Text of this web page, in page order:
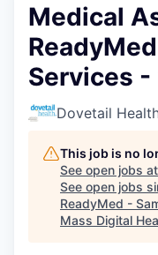
Medical
Services
Dovetail
This job is no
See open jobs at
See open jobs
ReadyMed -
Mass Digital